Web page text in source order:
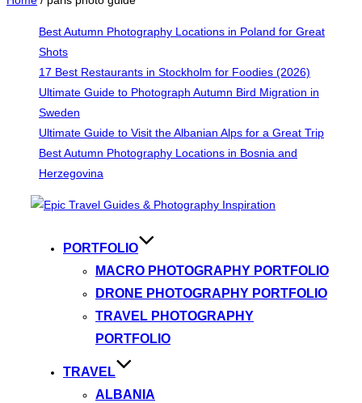
Best Autumn Photography Locations in Poland for Great
Shots
17 Best Restaurants in Stockholm for Foodies (2026)
Ultimate Guide to Photograph Autumn Bird Migration in
Sweden
Ultimate Guide to Visit the Albanian Alps for a Great Trip
Best Autumn Photography Locations in Bosnia and
Herzegovina
PORTFOLIO
MACRO PHOTOGRAPHY PORTFOLIO
DRONE PHOTOGRAPHY PORTFOLIO
TRAVEL PHOTOGRAPHY
PORTFOLIO
TRAVEL
ALBANIA